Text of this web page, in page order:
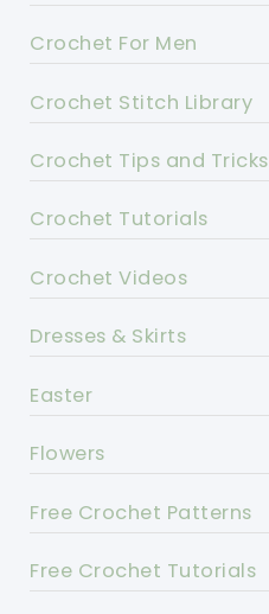
Crochet For Men
Crochet Stitch Library
Crochet Tips and Tricks
Crochet Tutorials
Crochet Videos
Dresses & Skirts
Easter
Flowers
Free Crochet Patterns
Free Crochet Tutorials